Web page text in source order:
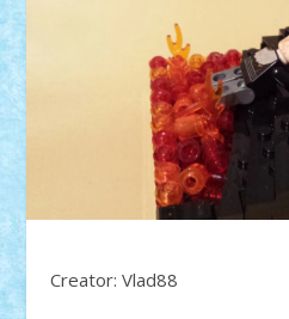
Creator: Vlad88